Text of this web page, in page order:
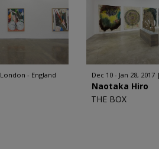
London - England Dec 10 - Jan 28, 2017
Naotaka Hiro
THE BOX